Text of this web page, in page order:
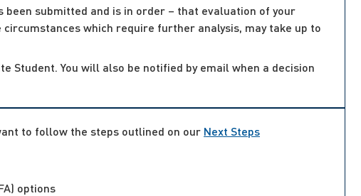
submitted and is in order – that evaluation of your
which require further analysis, may take up to
Student. You will also be notified by email when a decision
to follow the steps outlined on our Next Steps
options